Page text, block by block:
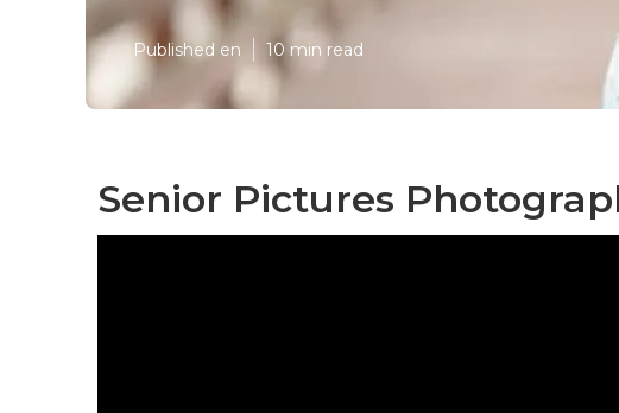
Published en 10 min read
Senior Pictures